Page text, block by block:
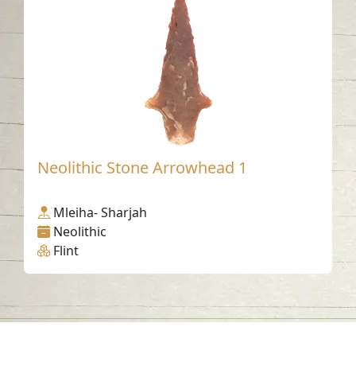
Neolithic Stone Arrowhead 1
Mleiha- Sharjah
Neolithic
Flint